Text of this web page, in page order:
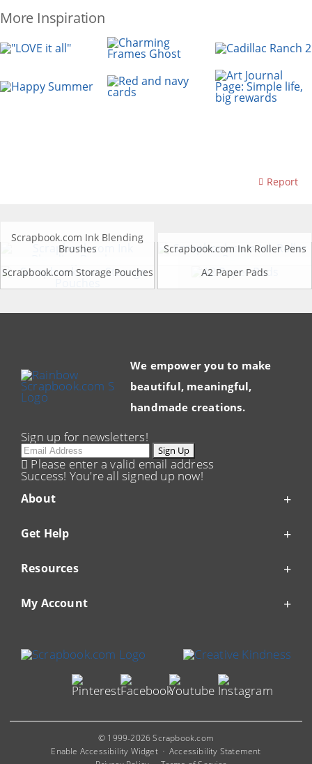
More Inspiration
Report
Scrapbook.com Ink Blending
Brushes
Scrapbook.com Ink Roller Pens
Scrapbook.com Storage Pouches
A2 Paper Pads
About
Get Help
Resources
My Account
We empower you to make
beautiful, meaningful,
handmade creations.
Sign up for newsletters!
Email Sign Up
Please enter a valid email address
Success! You're all signed up now!
© 1999-2026 Scrapbook.com
Enable Accessibility Widget
Accessibility Statement